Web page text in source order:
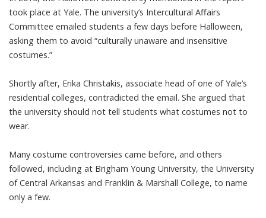
took place at Yale. The university’s Intercultural Affairs
Committee emailed students a few days before Halloween,
asking them to avoid “culturally unaware and insensitive
costumes.”
Shortly after, Erika Christakis, associate head of one of Yale’s
residential colleges, contradicted the email. She argued that
the university should not tell students what costumes not to
wear.
Many costume controversies came before, and others
followed, including at Brigham Young University, the University
ofCentral Arkansas and Franklin & Marshall College, to name
only a few.